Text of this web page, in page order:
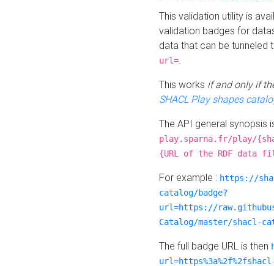
This validation utility is
validation badges for
data that can be tunneled
url=.
This works if and only if
SHACL Play shapes
The API general synopsis
play.sparna.fr/play/
{URL of the RDF data
For example : https://
catalog/badge?
url=https://
Catalog/master/shacl-
The full badge URL is then